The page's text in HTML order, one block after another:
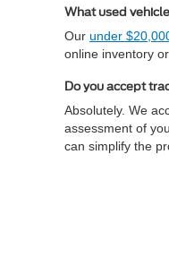
What used
Our under
online inventory
Do you accept
Absolutely. We
assessment of
can simplify the